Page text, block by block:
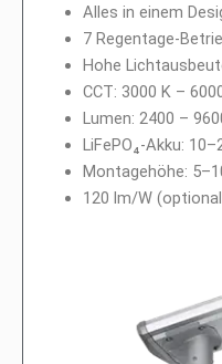
Alles in einem
7 Regentage-
Hohe
CCT: 3000 K –
Lumen: 2400 –
LiFePO₄-Akku:
Montagehöhe:
120 lm/W